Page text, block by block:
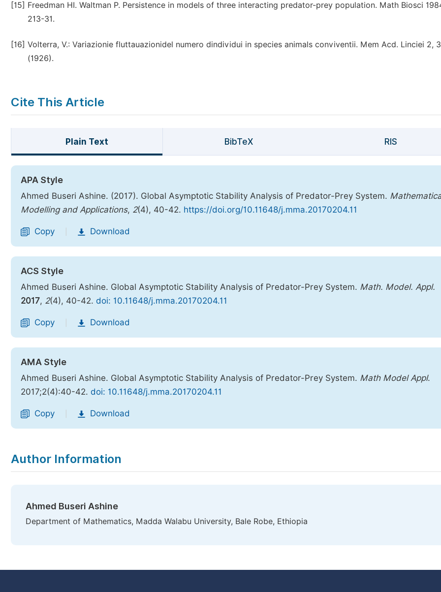
[15] Freedman HI. Waltman P. Persistence in models of three interacting predator-prey population. Math Biosci
213-31.
[16] Volterra, V.: Variazionie fluttauazionidel numero dindividui in species animals conviventii. Mem Acd. Linciei 2,
(1926).
Cite This Article
Plain Text BibTeX RIS
APA Style
Ahmed Buseri Ashine. (2017). Global Asymptotic Stability Analysis of Predator-Prey System.
Modelling and Applications, 2(4), 40-42. https://doi.org/10.11648/j.mma.20170204.11
Copy Download
ACS Style
Ahmed Buseri Ashine. Global Asymptotic Stability Analysis of Predator-Prey System. Math. Model. Appl.
2017, 2(4), 40-42. doi: 10.11648/j.mma.20170204.11
Copy Download
AMA Style
Ahmed Buseri Ashine. Global Asymptotic Stability Analysis of Predator-Prey System. Math Model Appl.
2017;2(4):40-42. doi: 10.11648/j.mma.20170204.11
Copy Download
Author Information
Ahmed Buseri Ashine
Department of Mathematics, Madda Walabu University, Bale Robe, Ethiopia